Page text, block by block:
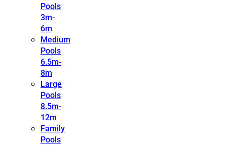
Pools
3m-
6m
Medium
Pools
6.5m-
8m
Large
Pools
8.5m-
12m
Family
Pools